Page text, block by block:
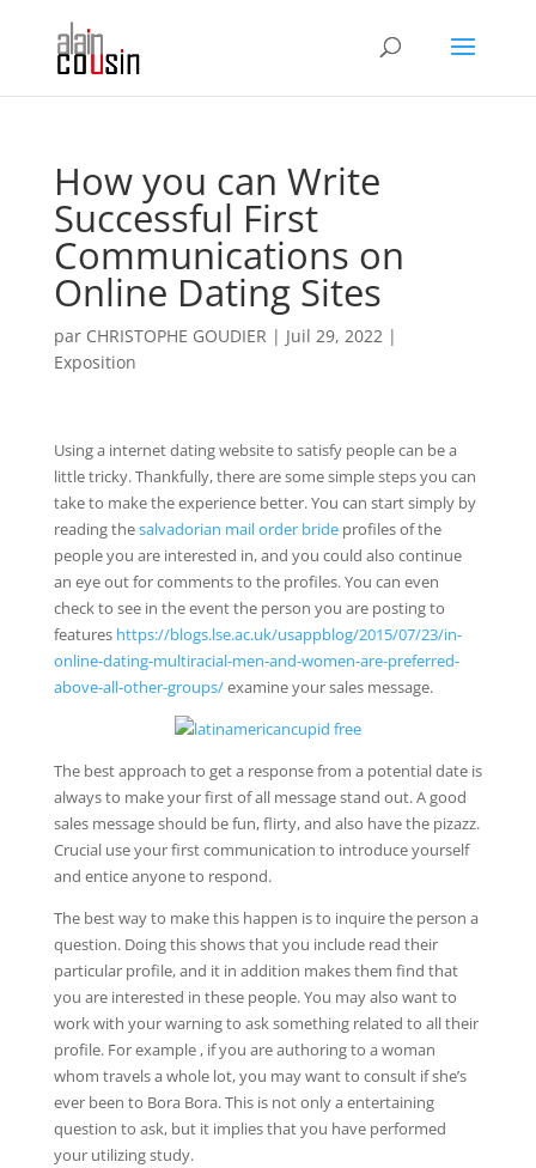
How you can Write
Successful First
Communications on
Online Dating Sites
par CHRISTOPHE GOUDIER | Juil 29, 2022|
Exposition
Using a internet dating website to satisfy people can be a
little tricky. Thankfully, there are some simple steps you can
take to make the experience better. You can start simply by
reading thesalvadorian mail order brideprofiles of the
people you are interested in, and you could also continue
an eye out for comments to the profiles. You can even
check to see in the event the person you are posting to
features https://blogs.lse.ac.uk/usappblog/2015/07/23/in-
online-dating-multiracial-men-and-women-are-preferred-
above-all-other-groups/examine your sales message.
The best approach to get a response from a potential date is
always to make your first of all message stand out. A good
sales message should be fun, flirty, and also have the pizazz.
Crucial use your first communication to introduce yourself
and entice anyone to respond.
The best way to make this happen is to inquire the person a
question. Doing this shows that you include read their
particular profile, and it in addition makes them find that
you are interested in these people. You may also want to
work with your warning to ask something related to all their
profile. For example , if you are authoring to a woman
whom travels a whole lot, you may want to consult if she’s
ever been to Bora Bora. This is not only a entertaining
question to ask, but it implies that you have performed
your utilizing study.